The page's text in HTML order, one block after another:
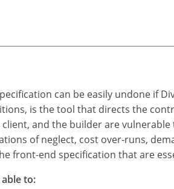
can be easily undone if
is the tool that directs the
and the builder are
of neglect, cost over-runs,
front-end specification that are
to: